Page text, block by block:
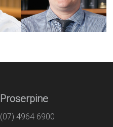
Proserpine
(07) 4964 6900